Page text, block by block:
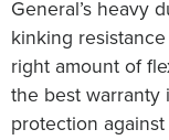
General’s heavy
kinking
right amount of
the best warranty
protection